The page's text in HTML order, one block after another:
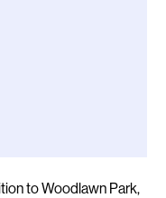
to Woodlawn Park,